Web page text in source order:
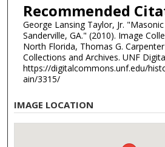
Recommended
George Lansing Taylor, Jr.
Sanderville, GA." (2010). Image
North Florida, Thomas G.
Collections and Archives. UNF
https://digitalcommons.unf.edu/
ain/3315/
IMAGE LOCATION